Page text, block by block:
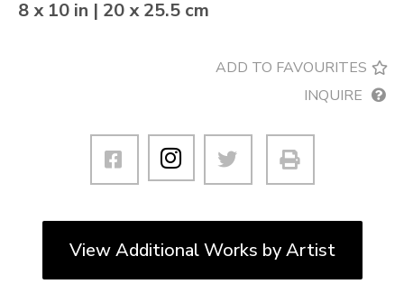
8 x 10 in | 20 x 25.5 cm
ADD TO FAVOURITES
INQUIRE
View Additional Works by Artist